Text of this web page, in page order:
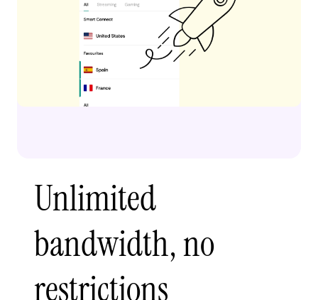
Unlimited
bandwidth, no
restrictions